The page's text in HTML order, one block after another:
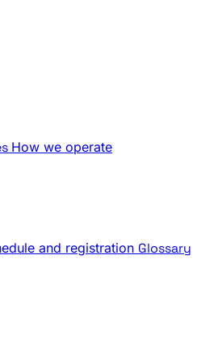
How we operate
and registration Glossary